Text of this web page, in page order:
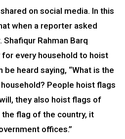
on social media. In this
when a reporter asked
Shafiqur Rahman Barq
every household to hoist
be heard saying, “What is the
People hoist flags
they also hoist flags of
flag of the country, it
offices.”